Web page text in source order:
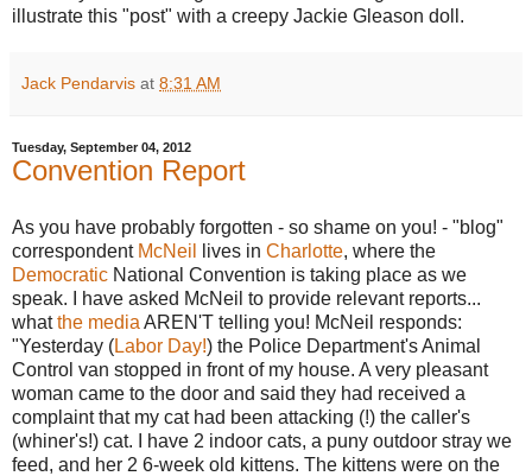
illustrate this "post" with a creepy Jackie Gleason doll.
Jack Pendarvis at 8:31 AM
Tuesday, September 04, 2012
Convention Report
As you have probably forgotten - so shame on you! - "blog"
correspondent McNeil lives in Charlotte, where the
Democratic National Convention is taking place as we
speak. I have asked McNeil to provide relevant reports...
whatthe media AREN'T telling you! McNeil responds:
"Yesterday (Labor Day!) the Police Department's Animal
Control van stopped in front of my house. A very pleasant
woman came to the door and said they had received a
complaint that my cat had been attacking (!) the caller's
(whiner's!) cat. I have 2 indoor cats, a puny outdoor stray we
feed, and her 2 6-week old kittens. The kittens were on the